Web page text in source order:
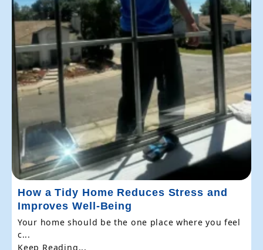
How a Tidy Home Reduces Stress and
Improves Well-Being
Your home should be the one place where you feel
c...
Keep Reading...